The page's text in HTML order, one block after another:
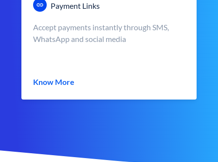
Payment Links
Accept payments instantly through SMS,
WhatsApp and social media
Know More